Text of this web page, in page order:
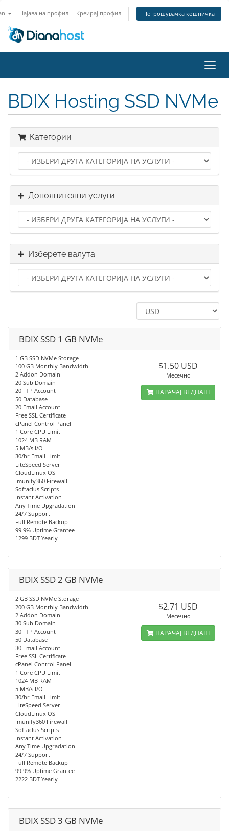
Најава на профил Креирај профил Потрошувачка кошничка
ја
BDIX Hosting SSD NVMe
Категории
Дополнителни услуги
Изберете валута
BDIX SSD 1 GB NVMe
1 GB SSD NVMe Storage
100 GB Monthly Bandwidth
2 Addon Domain
20 Sub Domain
20 FTP Account
50 Database
20 Email Account
Free SSL Certificate
cPanel Control Panel
1 Core CPU Limit
1024 MB RAM
5 MB/s I/O
30/hr Email Limit
LiteSpeed Server
CloudLinux OS
Imunify360 Firewall
Softaclus Scripts
Instant Activation
Any Time Upgradation
24/7 Support
Full Remote Backup
99.9% Uptime Grantee
1299 BDT Yearly
$1.50 USD
Месечно
НАРАЧАЈ ВЕДНАШ
BDIX SSD 2 GB NVMe
2 GB SSD NVMe Storage
200 GB Monthly Bandwidth
2 Addon Domain
30 Sub Domain
30 FTP Account
50 Database
30 Email Account
Free SSL Certificate
cPanel Control Panel
1 Core CPU Limit
1024 MB RAM
5 MB/s I/O
30/hr Email Limit
LiteSpeed Server
CloudLinux OS
Imunify360 Firewall
Softaclus Scripts
Instant Activation
Any Time Upgradation
24/7 Support
Full Remote Backup
99.9% Uptime Grantee
2222 BDT Yearly
$2.71 USD
Месечно
НАРАЧАЈ ВЕДНАШ
BDIX SSD 3 GB NVMe